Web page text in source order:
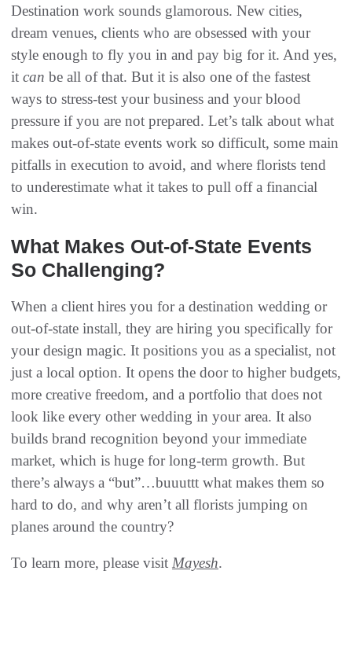
Destination work sounds glamorous. New cities,
dream venues, clients who are obsessed with your
style enough to fly you in and pay big for it. And yes,
it can be all of that. But it is also one of the fastest
ways to stress-test your business and your blood
pressure if you are not prepared. Let’s talk about what
makes out-of-state events work so difficult, some main
pitfalls in execution to avoid, and where florists tend
to underestimate what it takes to pull off a financial
win.
What Makes Out-of-State Events
So Challenging?
When a client hires you for a destination wedding or
out-of-state install, they are hiring you specifically for
your design magic. It positions you as a specialist, not
just a local option. It opens the door to higher budgets,
more creative freedom, and a portfolio that does not
look like every other wedding in your area. It also
builds brand recognition beyond your immediate
market, which is huge for long-term growth. But
there’s always a “but”…buuuttt what makes them so
hard to do, and why aren’t all florists jumping on
planes around the country?
To learn more, please visit Mayesh.